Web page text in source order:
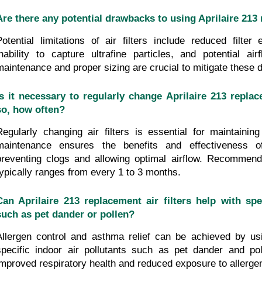
there any potential drawbacks to using Aprilaire
limitations of air filters include reduced filter
to capture ultrafine particles, and potential
and proper sizing are crucial to mitigate these
it necessary to regularly change Aprilaire 213
how often?
changing air filters is essential for
ensures the benefits and effectiveness
clogs and allowing optimal airflow.
ranges from every 1 to 3 months.
Aprilaire 213 replacement air filters help with
as pet dander or pollen?
control and asthma relief can be achieved by
indoor air pollutants such as pet dander and
respiratory health and reduced exposure to